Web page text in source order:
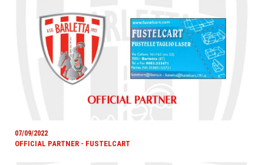
07/09/2022
OFFICIAL PARTNER - FUSTELCART